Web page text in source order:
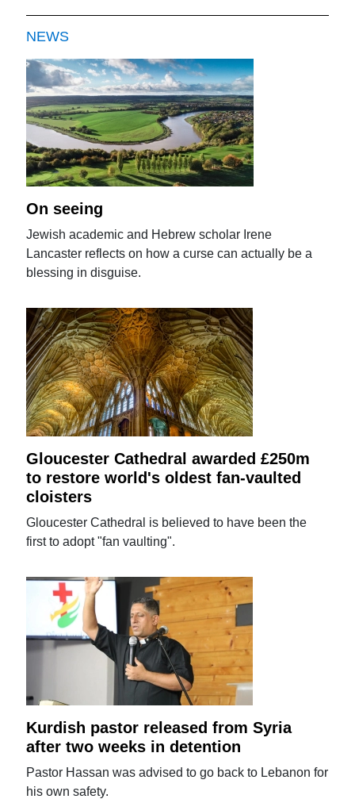
NEWS
On seeing
Jewish academic and Hebrew scholar Irene
Lancaster reflects on how a curse can actually be a
blessing in disguise.
Gloucester Cathedral awarded £250m
to restore world's oldest fan-vaulted
cloisters
Gloucester Cathedral is believed to have been the
first to adopt "fan vaulting".
Kurdish pastor released from Syria
after two weeks in detention
Pastor Hassan was advised to go back to Lebanon for
his own safety.